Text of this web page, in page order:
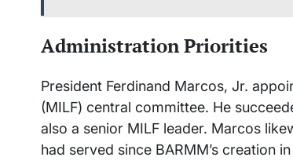
Administration Priorities
President Ferdinand Marcos, Jr.
(MILF) central committee. He
also a senior MILF leader. Marcos
had served since BARMM’s creation